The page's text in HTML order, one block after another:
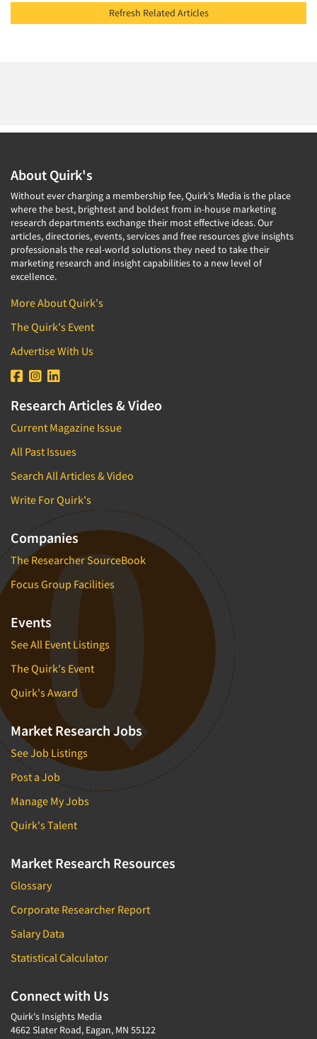
Refresh Related Articles
About Quirk's
Without ever charging a membership fee, Quirk's Media is the place
where the best, brightest and boldest from in-house marketing
research departments exchange their most effective ideas. Our
articles, directories, events, services and free resources give insights
professionals the real-world solutions they need to take their
marketing research and insight capabilities to a new level of
excellence.
More About Quirk's
The Quirk's Event
Advertise With Us
Research Articles & Video
Current Magazine Issue
All Past Issues
Search All Articles & Video
Write For Quirk's
Companies
The Researcher SourceBook
Focus Group Facilities
Events
See All Event Listings
The Quirk's Event
Quirk's Award
Market Research Jobs
See Job Listings
Post a Job
Manage My Jobs
Quirk's Talent
Market Research Resources
Glossary
Corporate Researcher Report
Salary Data
Statistical Calculator
Connect with Us
Quirk's Insights Media
4662 Slater Road, Eagan, MN 55122